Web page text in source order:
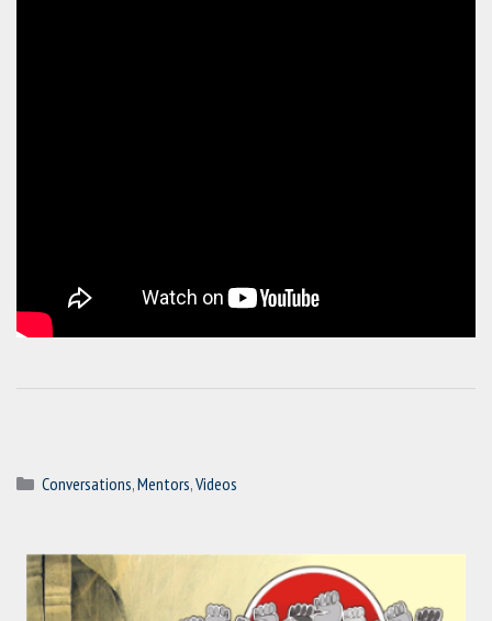
Categories
Conversations,Mentors,Videos